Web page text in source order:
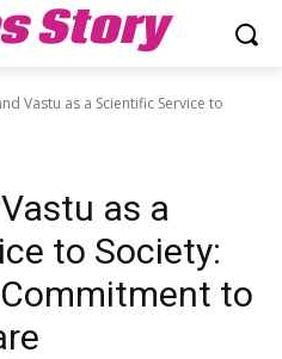
Story
Vastu as a Scientific Service to
as a
to Society:
Commitment to